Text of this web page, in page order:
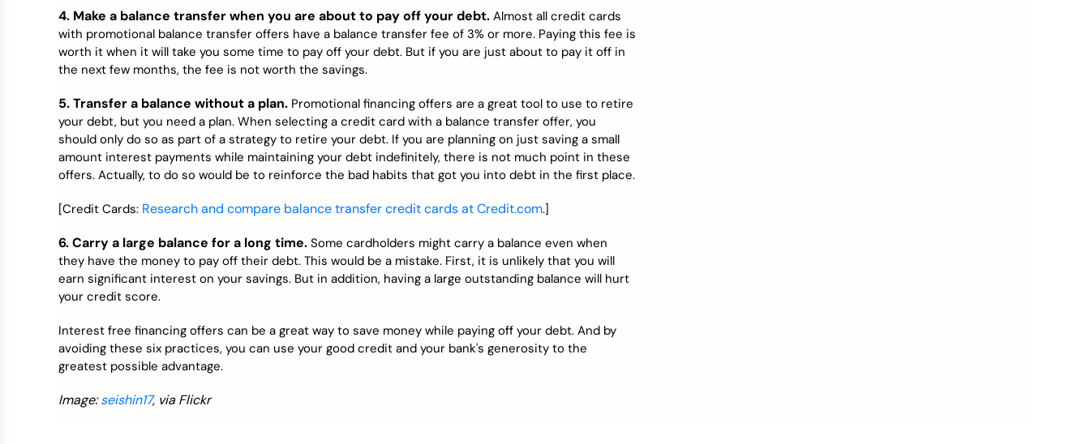
4. Make a balance transfer when you are about to pay off your debt. Almost all credit cards
with promotional balance transfer offers have a balance transfer fee of 3% or more. Paying this fee is
worth it when it will take you some time to pay off your debt. But if you are just about to pay it off in
the next few months, the fee is not worth the savings.
5. Transfer a balance without a plan. Promotional financing offers are a great tool to use to retire
your debt, but you need a plan. When selecting a credit card with a balance transfer offer, you
should only do so as part of a strategy to retire your debt. If you are planning on just saving a small
amount interest payments while maintaining your debt indefinitely, there is not much point in these
offers. Actually, to do so would be to reinforce the bad habits that got you into debt in the first place.
[Credit Cards: Research and compare balance transfer credit cards at Credit.com.]
6. Carry a large balance for a long time. Some cardholders might carry a balance even when
they have the money to pay off their debt. This would be a mistake. First, it is unlikely that you will
earn significant interest on your savings. But in addition, having a large outstanding balance will hurt
your credit score.
Interest free financing offers can be a great way to save money while paying off your debt. And by
avoiding these six practices, you can use your good credit and your bank's generosity to the
greatest possible advantage.
Image:seishin17, via Flickr